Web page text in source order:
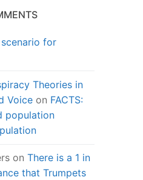
scenario for
Theories in
Voice on FACTS:
population
on There is a 1 in
that Trumpets